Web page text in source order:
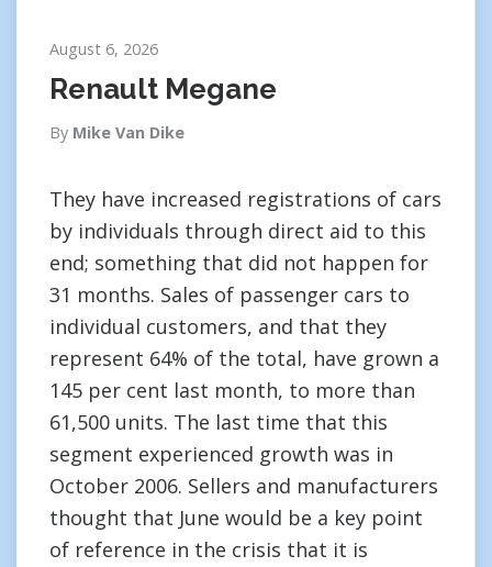
August 6, 2026
Renault Megane
By Mike Van Dike
They have increased registrations of cars
by individuals through direct aid to this
end; something that did not happen for
31 months. Sales of passenger cars to
individual customers, and that they
represent 64% of the total, have grown a
145 per cent last month, to more than
61,500 units. The last time that this
segment experienced growth was in
October 2006. Sellers and manufacturers
thought that June would be a key point
of reference in the crisis that it is